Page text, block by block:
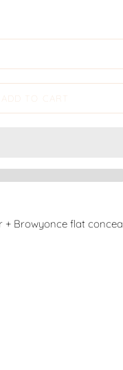
ADD TO CART
Browyonce flat